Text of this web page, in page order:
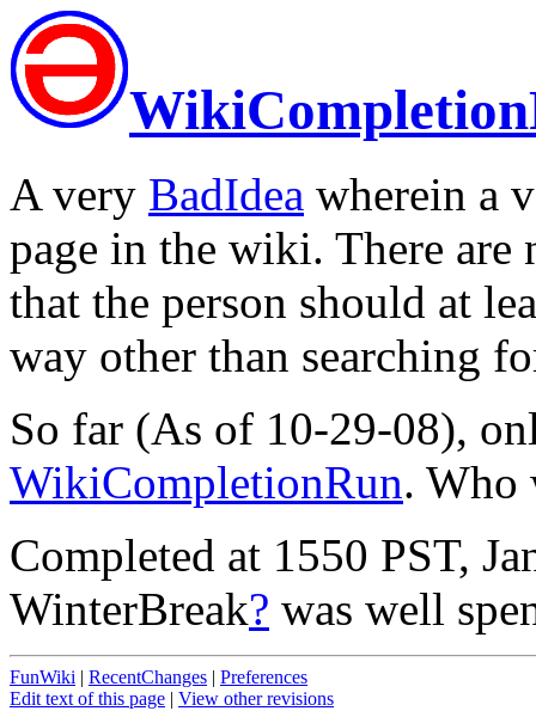
A very BadIdea wherein a
page in the wiki. There
that the person should at
way other than searching
So far (As of 10-29-08),
WikiCompletionRun. Who
Completed at 1550 PST,
WinterBreak? was well
FunWiki | RecentChanges | Preferences
Edit text of this page | View other revisions